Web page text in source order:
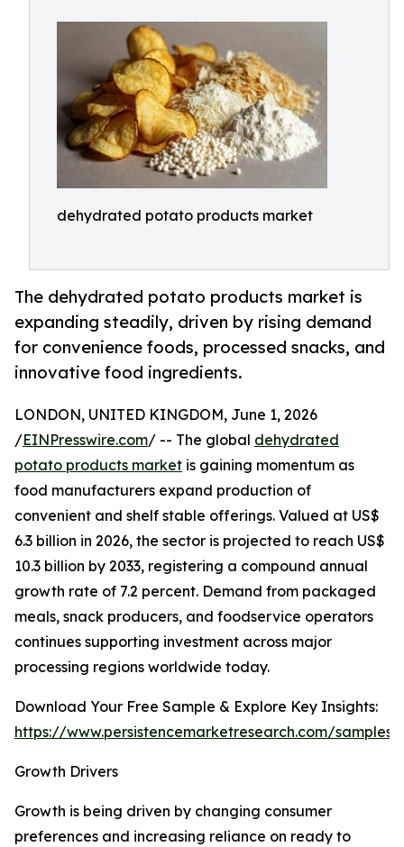
dehydrated potato products market
The dehydrated potato products market is
expanding steadily, driven by rising demand
for convenience foods, processed snacks, and
innovative food ingredients.
LONDON, UNITED KINGDOM, June 1, 2026
/EINPresswire.com/ -- The global dehydrated
potato products market is gaining momentum as
food manufacturers expand production of
convenient and shelf stable offerings. Valued at US$
6.3 billion in 2026, the sector is projected to reach US$
10.3 billion by 2033, registering a compound annual
growth rate of 7.2 percent. Demand from packaged
meals, snack producers, and foodservice operators
continues supporting investment across major
processing regions worldwide today.
Download Your Free Sample & Explore Key Insights:
https://www.persistencemarketresearch.com/samples/
Growth Drivers
Growth is being driven by changing consumer
preferences and increasing reliance on ready to